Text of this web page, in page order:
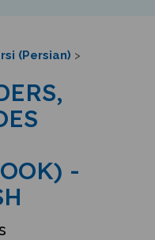
(Persian) >
-